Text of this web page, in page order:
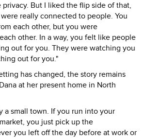
But I liked the flip side of that,
really connected to people. You
each other, but you were
other. In a way, you felt like people
out for you. They were watching you
out for you."
has changed, the story remains
at her present home in North
a small town. If you run into your
you just pick up the
you left off the day before at work or